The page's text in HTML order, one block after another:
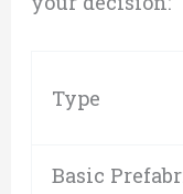
Type
Basic